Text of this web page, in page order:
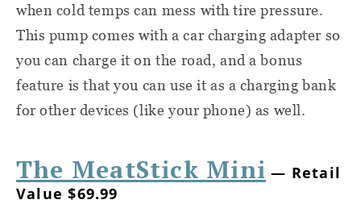
when cold temps can mess with tire pressure.
This pump comes with a car charging adapter so
you can charge it on the road, and a bonus
feature is that you can use it as a charging bank
for other devices (like your phone) as well.
The MeatStick Mini — Retail
Value $69.99